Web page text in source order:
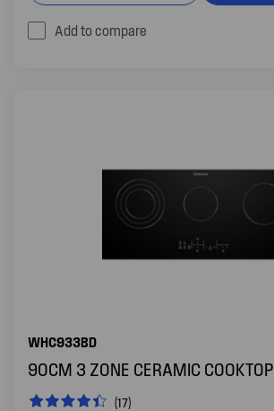
Add to compare
WHC933BD
90CM 3 ZONE CERAMIC COOKTOP
(17)